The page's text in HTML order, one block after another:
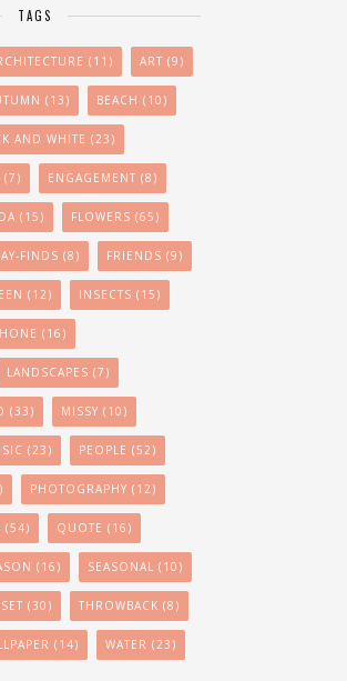
TAGS
(11) ART (9)
(13) BEACH (10)
AND WHITE (23)
(7) ENGAGEMENT (8)
(15) FLOWERS (65)
FINDS (8) FRIENDS (9)
(12) INSECTS (15)
(16)
LANDSCAPES (7)
(33) MISSY (10)
(23) PEOPLE (52)
PHOTOGRAPHY (12)
(54) QUOTE (16)
(16) SEASONAL (10)
(30) THROWBACK (8)
(14) WATER (23)